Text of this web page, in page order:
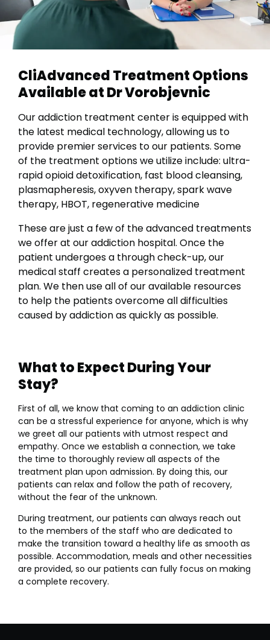
CliAdvanced Treatment Options
Available at Dr Vorobjevnic
Our addiction treatment center is equipped with
the latest medical technology, allowing us to
provide premier services to our patients. Some
of the treatment options we utilize include: ultra-
rapid opioid detoxification, fast blood cleansing,
plasmapheresis, oxyven therapy, spark wave
therapy, HBOT, regenerative medicine
These are just a few of the advanced treatments
we offer at our addiction hospital. Once the
patient undergoes a through check-up, our
medical staff creates a personalized treatment
plan. We then use all of our available resources
to help the patients overcome all difficulties
caused by addiction as quickly as possible.
What to Expect During Your
Stay?
First of all, we know that coming to an addiction clinic
can be a stressful experience for anyone, which is why
we greet all our patients with utmost respect and
empathy. Once we establish a connection, we take
the time to thoroughly review all aspects of the
treatment plan upon admission. By doing this, our
patients can relax and follow the path of recovery,
without the fear of the unknown.
During treatment, our patients can always reach out
to the members of the staff who are dedicated to
make the transition toward a healthy life as smooth as
possible. Accommodation, meals and other necessities
are provided, so our patients can fully focus on making
a complete recovery.